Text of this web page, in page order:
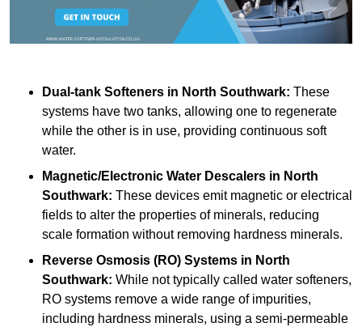
Dual-tank Softeners in North Southwark: These
systems have two tanks, allowing one to regenerate
while the other is in use, providing continuous soft
water.
Magnetic/Electronic Water Descalers in North
Southwark: These devices emit magnetic or electrical
fields to alter the properties of minerals, reducing
scale formation without removing hardness minerals.
Reverse Osmosis (RO) Systems in North
Southwark: While not typically called water softeners,
RO systems remove a wide range of impurities,
including hardness minerals, using a semi-permeable